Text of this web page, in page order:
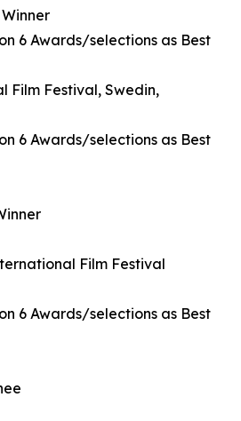
6 Awards/selections as Best
Film Festival, Swedin,
6 Awards/selections as Best
Film Festival
6 Awards/selections as Best